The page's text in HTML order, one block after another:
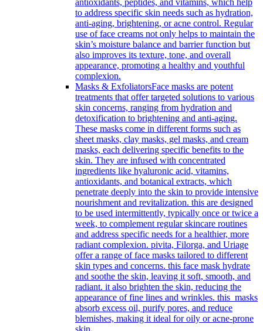
antioxidants, peptides, and vitamins, which help
to address specific skin needs such as hydration,
anti-aging, brightening, or acne control. Regular
use of face creams not only helps to maintain the
skin’s moisture balance and barrier function but
also improves its texture, tone, and overall
appearance, promoting a healthy and youthful
complexion.
Masks & ExfoliatorsFace masks are potent
treatments that offer targeted solutions to various
skin concerns, ranging from hydration and
detoxification to brightening and anti-aging.
These masks come in different forms such as
sheet masks, clay masks, gel masks, and cream
masks, each delivering specific benefits to the
skin. They are infused with concentrated
ingredients like hyaluronic acid, vitamins,
antioxidants, and botanical extracts, which
penetrate deeply into the skin to provide intensive
nourishment and revitalization. this are designed
to be used intermittently, typically once or twice a
week, to complement regular skincare routines
and address specific needs for a healthier, more
radiant complexion. pivita, Filorga, and Uriage
offer a range of face masks tailored to different
skin types and concerns. this face mask hydrate
and soothe the skin, leaving it soft, smooth, and
radiant. it also brighten the skin, reducing the
appearance of fine lines and wrinkles. this masks
absorb excess oil, purify pores, and reduce
blemishes, making it ideal for oily or acne-prone